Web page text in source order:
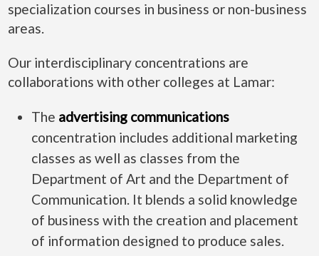
specialization courses in business or non-business
areas.
Our interdisciplinary concentrations are
collaborations with other colleges at Lamar:
The advertising communications
concentration includes additional marketing
classes as well as classes from the
Department of Art and the Department of
Communication. It blends a solid knowledge
of business with the creation and placement
of information designed to produce sales.